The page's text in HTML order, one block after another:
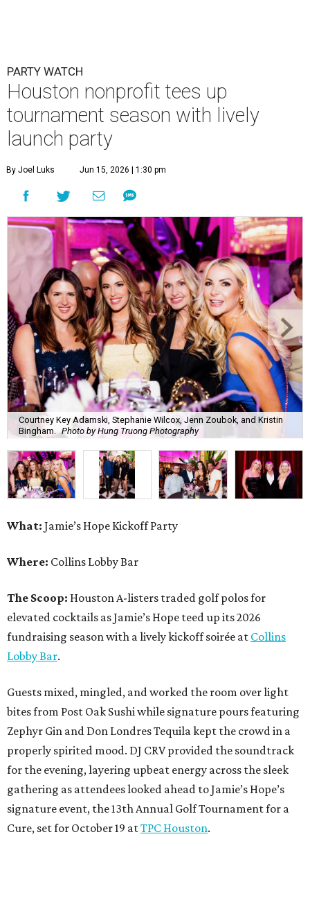
PARTY WATCH
Houston nonprofit tees up
tournament season with lively
launch party
By Joel Luks Jun 15, 2026 | 1:30 pm
Courtney Key Adamski, Stephanie Wilcox, Jenn Zoubok, and Kristin
Bingham.
Photo by Hung Truong Photography
What: Jamie’s Hope Kickoff Party
Where: Collins Lobby Bar
The Scoop: Houston A-listers traded golf polos for
elevated cocktails as Jamie’s Hope teed up its 2026
fundraising season with a lively kickoff soirée at Collins
Lobby Bar.
Guests mixed, mingled, and worked the room over light
bites from Post Oak Sushi while signature pours featuring
Zephyr Gin and Don Londres Tequila kept the crowd in a
properly spirited mood. DJ CRV provided the soundtrack
for the evening, layering upbeat energy across the sleek
gathering as attendees looked ahead to Jamie’s Hope’s
signature event, the 13th Annual Golf Tournament for a
Cure, set for October 19 atTPC Houston.